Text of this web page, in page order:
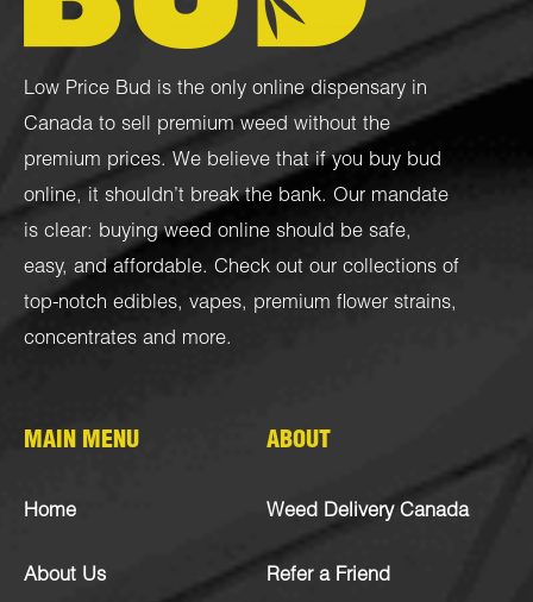
Low Price Bud is the only online dispensary in
Canada to sell premium weed without the
premium prices. We believe that if you buy bud
online, it shouldn’t break the bank. Our mandate
is clear: buying weed online should be safe,
easy, and affordable. Check out our collections of
top-notch edibles, vapes, premium flower strains,
concentrates and more.
MAIN MENU
Home
About Us
ABOUT
Weed Delivery Canada
Refer a Friend